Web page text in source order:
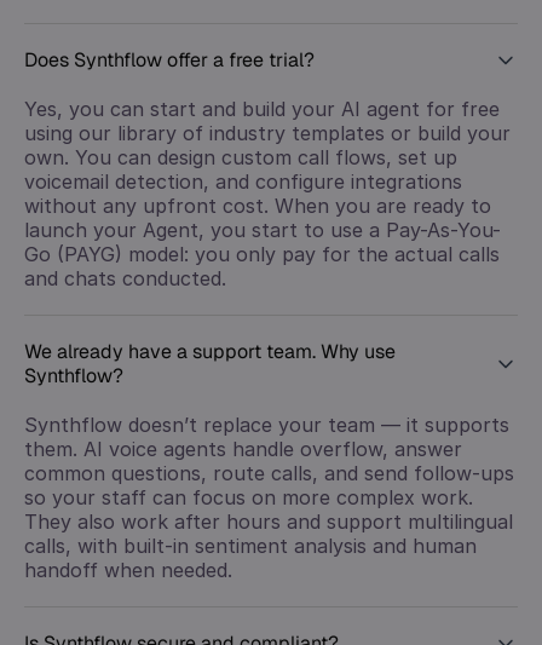
Does Synthflow offer a free trial?
Yes, you can start and build your AI agent for free
using our library of industry templates or build your
own. You can design custom call flows, set up
voicemail detection, and configure integrations
without any upfront cost. When you are ready to
launch your Agent, you start to use a Pay-As-You-
Go (PAYG) model: you only pay for the actual calls
and chats conducted.
We already have a support team. Why use
Synthflow?
Synthflow doesn’t replace your team — it supports
them. AI voice agents handle overflow, answer
common questions, route calls, and send follow-ups
so your staff can focus on more complex work.
They also work after hours and support multilingual
calls, with built-in sentiment analysis and human
handoff when needed.